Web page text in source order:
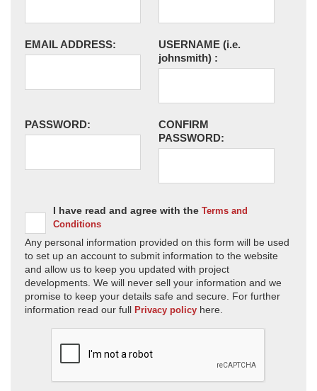
EMAIL ADDRESS: USERNAME (i.e.
johnsmith) :
PASSWORD:
CONFIRM
PASSWORD:
I have read and agree with the Terms and
Conditions
Any personal information provided on this form will be used
to set up an account to submit information to the website
and allow us to keep you updated with project
developments. We will never sell your information and we
promise to keep your details safe and secure. For further
information read our full Privacy policy here.